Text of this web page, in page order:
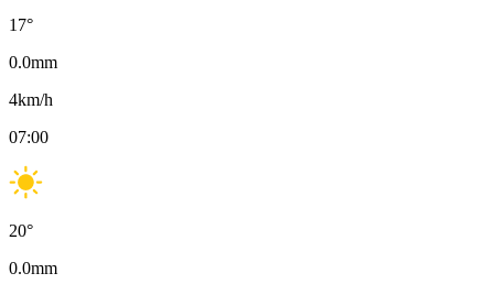
17°
0.0mm
4km/h
07:00
20°
0.0mm